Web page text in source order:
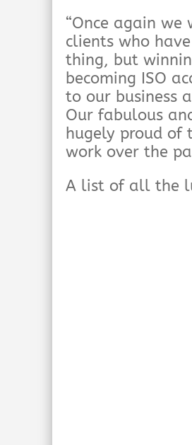
“Once again we
clients who
thing, but
becoming ISO
to our business
Our fabulous
hugely proud of
work over the
A list of all the